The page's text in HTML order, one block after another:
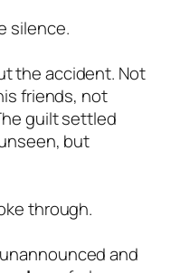
silence.
the accident. Not
friends, not
guilt settled
but
through.
and